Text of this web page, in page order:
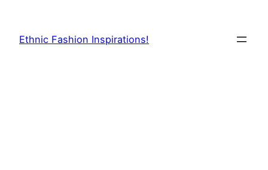
content
Ethnic Fashion Inspirations!